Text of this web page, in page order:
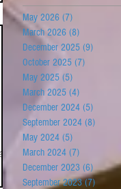
May 2026 (7)
March 2026 (8)
December 2025 (9)
October 2025 (7)
May 2025 (5)
March 2025 (4)
December 2024 (5)
September 2024 (8)
May 2024 (5)
March 2024 (7)
December 2023 (6)6 posts
September 2023 (7) 7 posts